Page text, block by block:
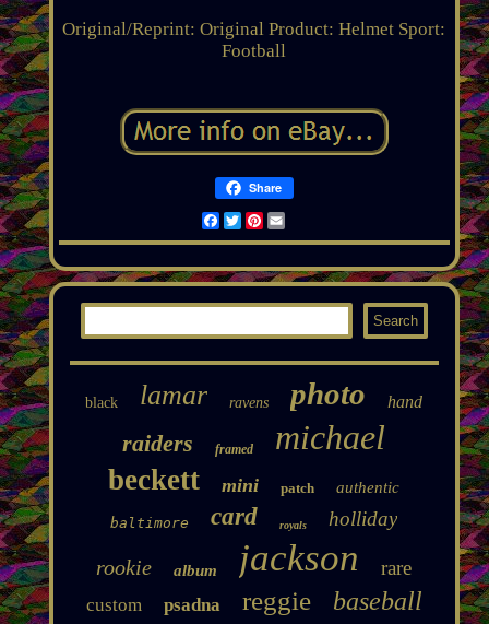
Original/Reprint: Original Product: Helmet Sport:
Football
Share
Facebook
TwitterPinterest
Email
black lamar ravens photo hand
raiders framed michael
beckett mini patch authentic
baltimore card royals holliday
rookie album jackson rare
custom psadna reggie baseball